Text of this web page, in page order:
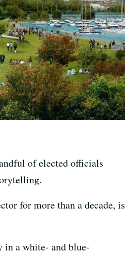
of elected officials
for more than a decade, is
in a white- and blue-